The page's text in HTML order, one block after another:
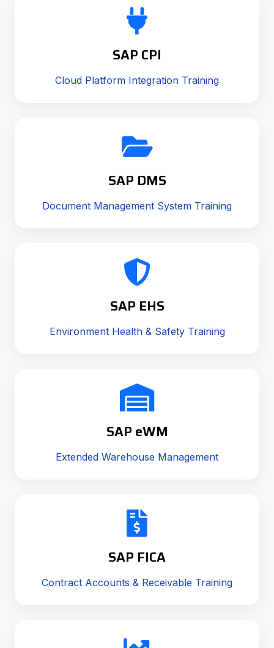
SAP CPI
Cloud Platform Integration Training
SAP DMS
Document Management System Training
SAP EHS
Environment Health & Safety Training
SAP eWM
Extended Warehouse Management
SAP FICA
Contract Accounts & Receivable Training